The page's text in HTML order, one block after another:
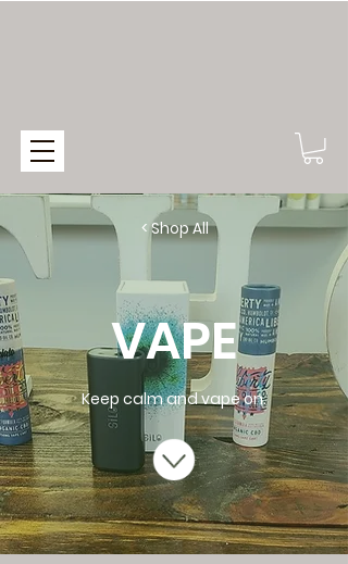
< Shop All
VAPE
Keep calm and vape on.